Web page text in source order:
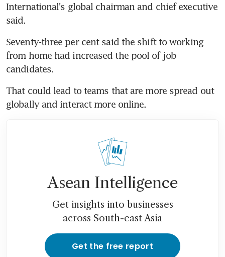
International's global chairman and chief executive
said.
Seventy-three per cent said the shift to working
from home had increased the pool of job
candidates.
That could lead to teams that are more spread out
globally and interact more online.
Asean Intelligence
Get insights into businesses
across South-east Asia
Get the free report